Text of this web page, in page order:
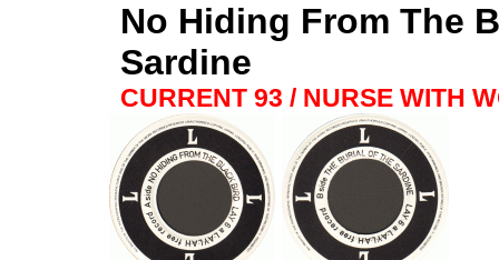
No Hiding From The
Sardine
CURRENT 93 / NURSE WITH